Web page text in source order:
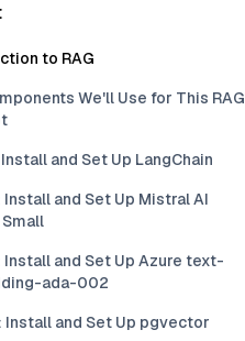
to RAG
We'll Use for This RAG
and Set Up LangChain
Install and Set Up Mistral AI
Install and Set Up Azure text-
ada-002
Install and Set Up pgvector